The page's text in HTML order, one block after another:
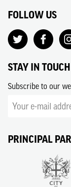
FOLLOW US
STAY IN TOUCH
Subscribe to our
PRINCIPAL